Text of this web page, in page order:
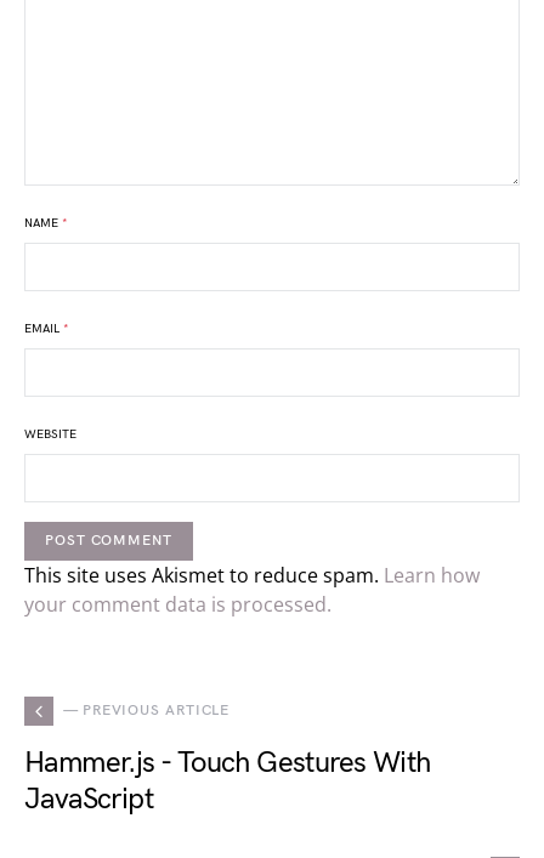
NAME *
EMAIL *
WEBSITE
This site uses Akismet to reduce spam. Learn how
your comment data is processed.
— PREVIOUS ARTICLE
Hammer.js - Touch Gestures With
JavaScript